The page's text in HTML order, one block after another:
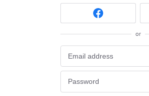
or